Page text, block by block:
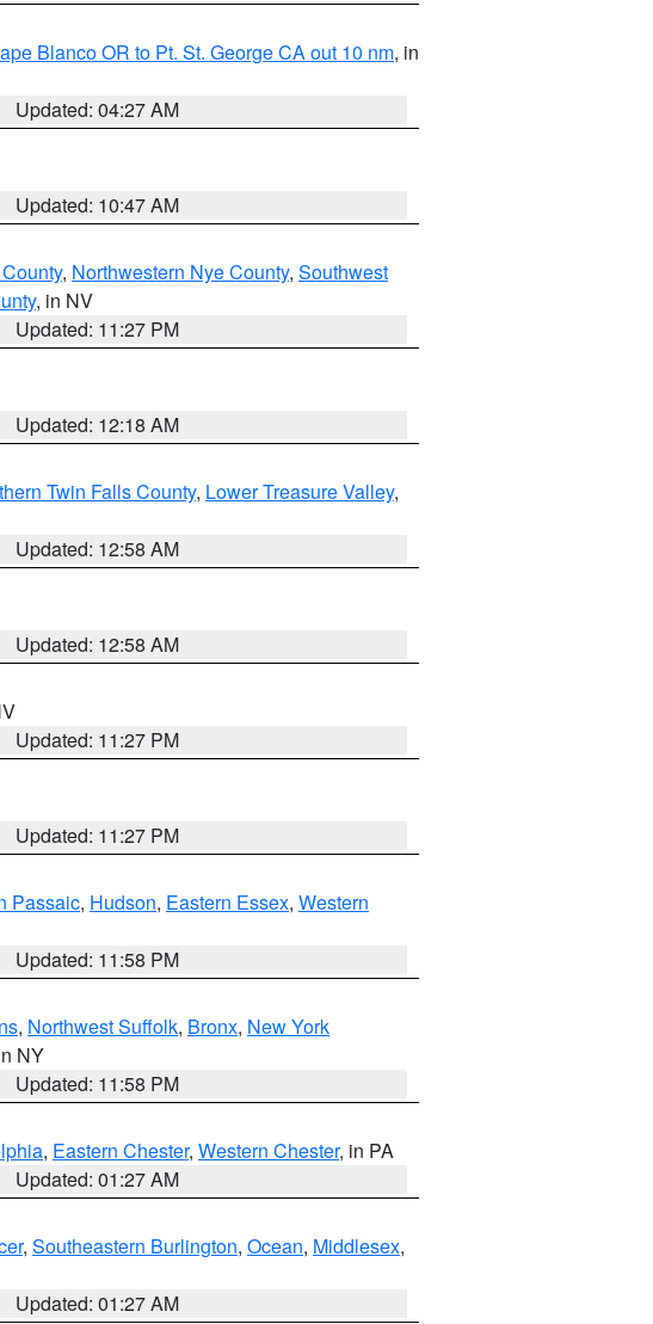
Blanco OR to Pt. St. George CA out 10 nm, in
Updated: 04:27 AM
Updated: 10:47 AM
, Northwestern Nye County, Southwest
, in NV
Updated: 11:27 PM
Updated: 12:18 AM
Twin Falls County, Lower Treasure Valley,
Updated: 12:58 AM
Updated: 12:58 AM
Updated: 11:27 PM
Updated: 11:27 PM
Passaic, Hudson, Eastern Essex, Western
Updated: 11:58 PM
, Northwest Suffolk, Bronx, New York
NY
Updated: 11:58 PM
, Eastern Chester, Western Chester, in PA
Updated: 01:27 AM
, Southeastern Burlington, Ocean, Middlesex,
Updated: 01:27 AM